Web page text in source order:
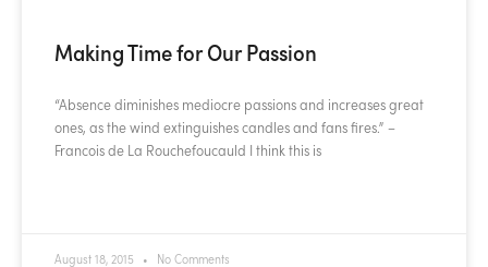
Making Time for Our Passion
“Absence diminishes mediocre passions and increases great
ones, as the wind extinguishes candles and fans fires.” –
Francois de La Rouchefoucauld I think this is
August 18, 2015 No Comments